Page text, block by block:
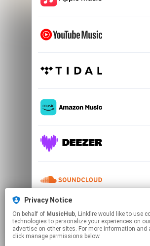
Privacy Notice
On behalf of MusicHub, Linkfire would like to use cookies and similar
technologies to personalize your experiences on
advertise on other sites. For more information and
click manage permissions below.